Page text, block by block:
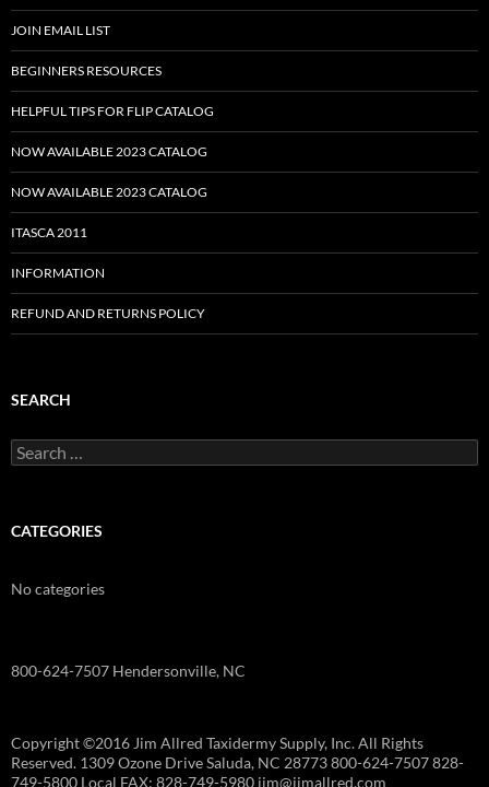
JOIN EMAIL LIST
BEGINNERS RESOURCES
HELPFUL TIPS FOR FLIP CATALOG
NOW AVAILABLE 2023 CATALOG
NOW AVAILABLE 2023 CATALOG
ITASCA 2011
INFORMATION
REFUND AND RETURNS POLICY
SEARCH
Search
for:
CATEGORIES
No categories
800-624-7507 Hendersonville, NC
Copyright ©2016 Jim Allred Taxidermy Supply, Inc. All Rights
Reserved. 1309 Ozone Drive Saluda, NC 28773 800-624-7507 828-
749-5800 Local FAX: 828-749-5980 jim@jimallred.com